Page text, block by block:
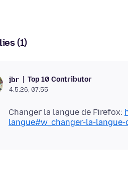
(1)
jbr Top 10 Contributor
4.5.26, 07:55
Changer la langue de Firefox:
langue#w_changer-la-